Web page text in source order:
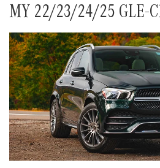
MY 22/23/24/25 GLE-